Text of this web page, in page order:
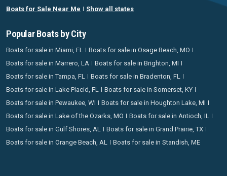
Boats for Sale Near Me
Show all states
Popular Boats by City
Boats for sale in Miami, FL
Boats for sale in Osage Beach, MO
Boats for sale in Marrero, LA
Boats for sale in Brighton, MI
Boats for sale in Tampa, FL
Boats for sale in Bradenton, FL
Boats for sale in Lake Placid, FL
Boats for sale in Somerset, KY
Boats for sale in Pewaukee, WI
Boats for sale in Houghton Lake, MI
Boats for sale in Lake of the Ozarks, MO
Boats for sale in Antioch, IL
Boats for sale in Gulf Shores, AL
Boats for sale in Grand Prairie, TX
Boats for sale in Orange Beach, AL
Boats for sale in Standish, ME